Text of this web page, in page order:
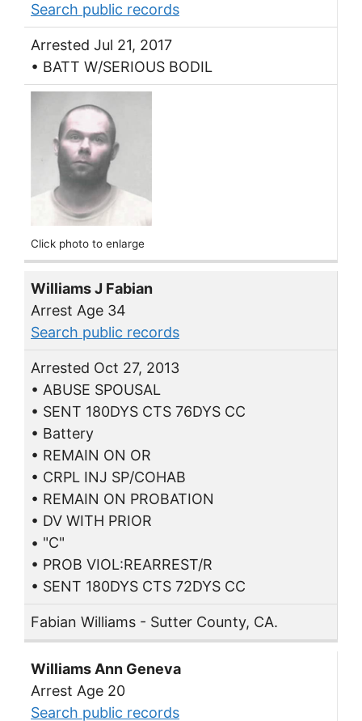
Search public records
Arrested Jul 21, 2017
• BATT W/SERIOUS BODIL
Click photo to enlarge
Williams J Fabian
Arrest Age 34
Search public records
Arrested Oct 27, 2013
• ABUSE SPOUSAL
• SENT 180DYS CTS 76DYS CC
• Battery
• REMAIN ON OR
• CRPL INJ SP/COHAB
• REMAIN ON PROBATION
• DV WITH PRIOR
• "C"
• PROB VIOL:REARREST/R
• SENT 180DYS CTS 72DYS CC
Fabian Williams - Sutter County, CA.
Williams Ann Geneva
Arrest Age 20
Search public records